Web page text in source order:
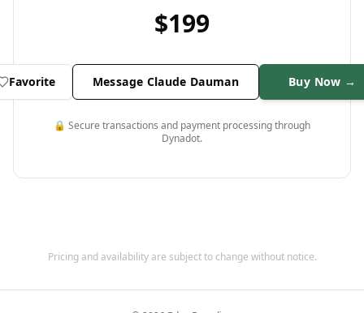
$199
Favorite Message Claude Dauman Buy Now →
🔒 Secure transactions and payment processing through
Dynadot.
Pricing and availability are subject to change without notice.